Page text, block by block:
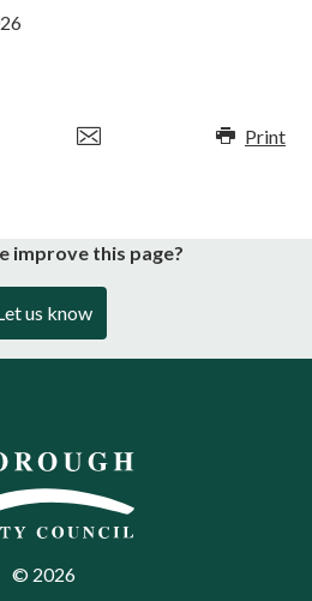
Print
improve this page?
us know
© 2026